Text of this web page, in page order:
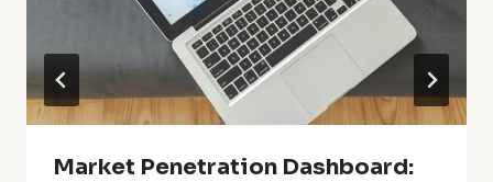
Market Penetration Dashboard: